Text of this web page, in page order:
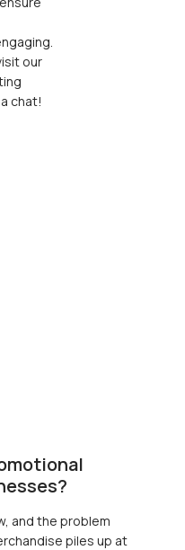
our
chat!
and the problem
piles up at